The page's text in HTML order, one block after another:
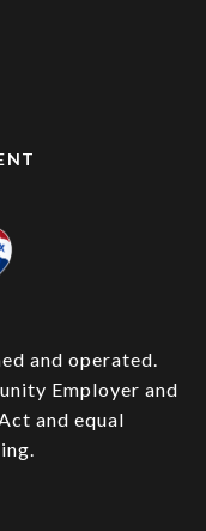
and operated.
Employer and
and equal